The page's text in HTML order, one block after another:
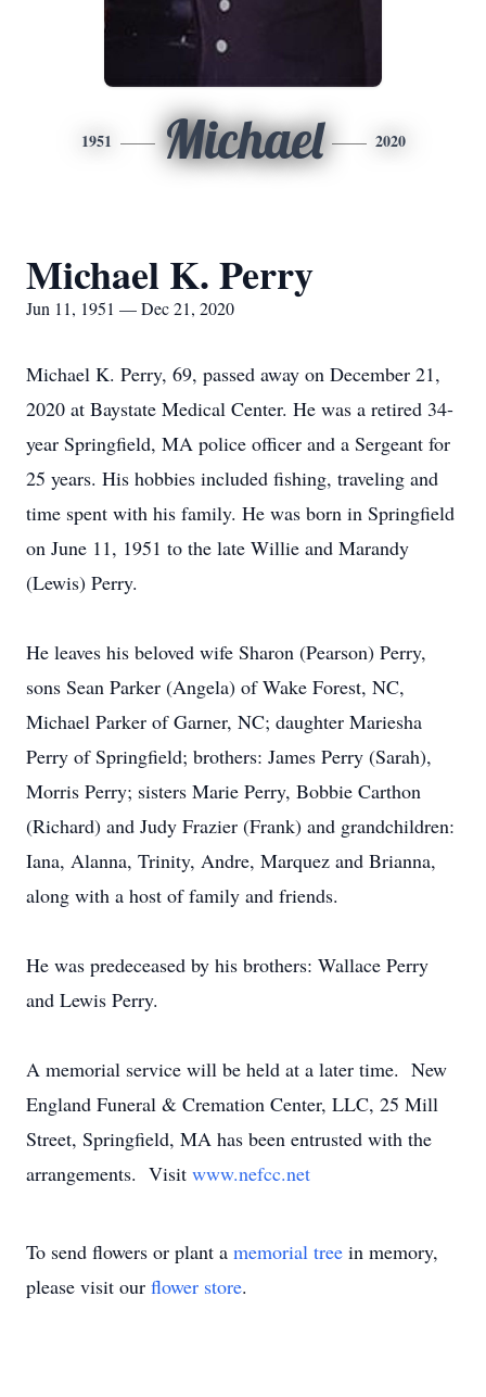
1951 Michael 2020
Michael K. Perry
Jun 11, 1951 — Dec 21, 2020
Michael K. Perry, 69, passed away on December 21,
2020 at Baystate Medical Center. He was a retired 34-
year Springfield, MA police officer and a Sergeant for
25 years. His hobbies included fishing, traveling and
time spent with his family. He was born in Springfield
on June 11, 1951 to the late Willie and Marandy
(Lewis) Perry.
He leaves his beloved wife Sharon (Pearson) Perry,
sons Sean Parker (Angela) of Wake Forest, NC,
Michael Parker of Garner, NC; daughter Mariesha
Perry of Springfield; brothers: James Perry (Sarah),
Morris Perry; sisters Marie Perry, Bobbie Carthon
(Richard) and Judy Frazier (Frank) and grandchildren:
Iana, Alanna, Trinity, Andre, Marquez and Brianna,
along with a host of family and friends.
He was predeceased by his brothers: Wallace Perry
and Lewis Perry.
A memorial service will be held at a later time. New
England Funeral & Cremation Center, LLC, 25 Mill
Street, Springfield, MA has been entrusted with the
arrangements. Visit www.nefcc.net
To send flowers or plant a memorial tree in memory,
please visit our flower store.